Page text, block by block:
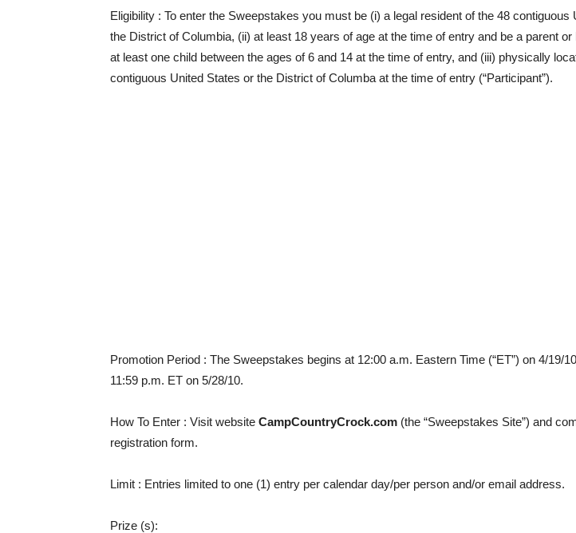
Eligibility : To enter the Sweepstakes you must be (i) a legal resident of the 48 contiguous
the District of Columbia, (ii) at least 18 years of age at the time of entry and be a parent or
at least one child between the ages of 6 and 14 at the time of entry, and (iii) physically
contiguous United States or the District of Columba at the time of entry (“Participant”).
Promotion Period : The Sweepstakes begins at 12:00 a.m. Eastern Time (“ET”) on 4/19/
11:59 p.m. ET on 5/28/10.
How To Enter : Visit website CampCountryCrock.com (the “Sweepstakes Site”) and
registration form.
Limit : Entries limited to one (1) entry per calendar day/per person and/or email address.
Prize (s):